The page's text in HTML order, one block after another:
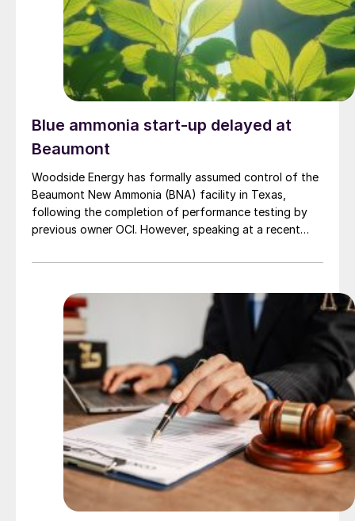
Blue ammonia start-up delayed at
Beaumont
Woodside Energy has formally assumed control of the
Beaumont New Ammonia (BNA) facility in Texas,
following the completion of performance testing by
previous owner OCI. However, speaking at a recent
Liz Westcott admitted that the switch to carbon
facility […]